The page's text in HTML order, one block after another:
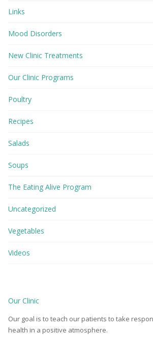
Links
Mood Disorders
New Clinic Treatments
Our Clinic Programs
Poultry
Recipes
Salads
Soups
The Eating Alive Program
Uncategorized
Vegetables
Videos
Our Clinic
Our goal is to teach our patients to take
health in a positive atmosphere.